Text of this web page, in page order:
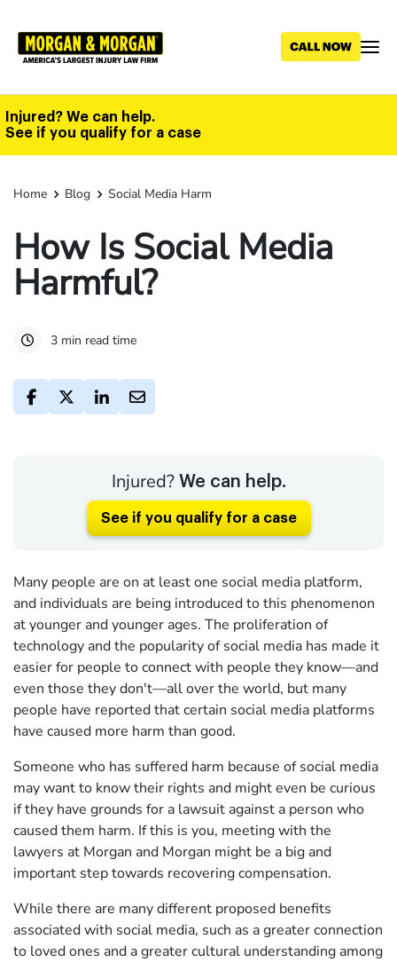
main
Injured? We can help.
See if you qualify for a case
Home Blog Social Media Harm
How Is Social Media
Harmful?
3 min read time
Injured? We can help.
See if you qualify for a case
Many people are on at least one social media platform,
and individuals are being introduced to this phenomenon
at younger and younger ages. The proliferation of
technology and the popularity of social media has made it
easier for people to connect with people they know—and
even those they don't—all over the world, but many
people have reported that certain social media platforms
have caused more harm than good.
Someone who has suffered harm because of social media
may want to know their rights and might even be curious
if they have grounds for a lawsuit against a person who
caused them harm. If this is you, meeting with the
lawyers at Morgan and Morgan might be a big and
important step towards recovering compensation.
While there are many different proposed benefits
associated with social media, such as a greater connection
to loved ones and a greater cultural understanding among